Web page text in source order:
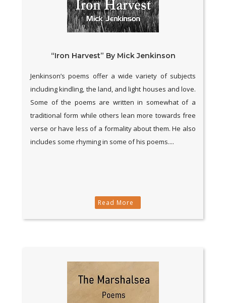
“Iron Harvest” By Mick Jenkinson
Jenkinson’s poems offer a wide variety of subjects
including kindling, the land, and light houses and love.
Some of the poems are written in somewhat of a
traditional form while others lean more towards free
verse or have less of a formality about them. He also
includes some rhyming in some of his poems....
Read More